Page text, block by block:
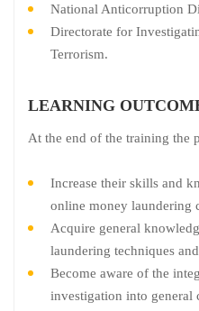
National Anticorruption
Directorate for
Terrorism.
LEARNING
At the end of the training the
Increase their skills and
online money laundering
Acquire general
laundering techniques
Become aware of the
investigation into general